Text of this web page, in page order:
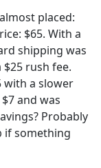
placed:
$65. With a
shipping was
rush fee.
with a slower
and was
Probably
if something